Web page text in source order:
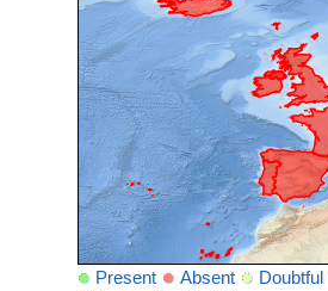
Present Absent Doubtful